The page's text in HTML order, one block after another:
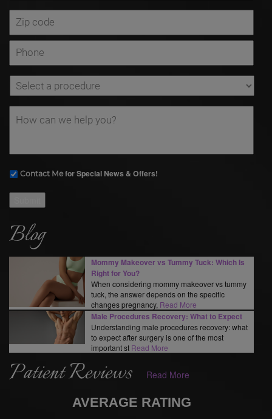
Contact Me for Special News & Offers!
Blog
Mommy Makeover vs Tummy Tuck: Which Is
Right for You?
When considering mommy makeover vs tummy
tuck, the answer depends on the specific
changes pregnancy, Read More
Male Procedures Recovery: What to Expect
Understanding male procedures recovery: what
to expect after surgery is one of the most
important st Read More
Patient Reviews Read More
AVERAGE RATING